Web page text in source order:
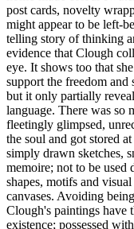
post cards, novelty
might appear to be left-
telling story of thinking
evidence that Clough
eye. It shows too that
support the freedom
but it only partially
language. There was so
fleetingly glimpsed,
the soul and got stored
simply drawn sketches,
memoire; not to be used
shapes, motifs and
canvases. Avoiding
Clough's paintings have
existence; possessed